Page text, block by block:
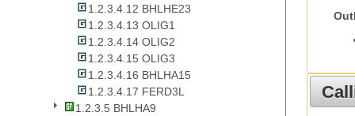
1.2.3.4.12 BHLHE23
1.2.3.4.13 OLIG1
1.2.3.4.14 OLIG2
1.2.3.4.15 OLIG3
1.2.3.4.16 BHLHA15
1.2.3.4.17 FERD3L
1.2.3.5 BHLHA9